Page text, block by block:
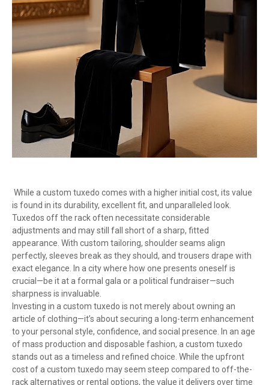
While a custom tuxedo comes with a higher initial cost, its value
is found in its durability, excellent fit, and unparalleled look.
Tuxedos off the rack often necessitate considerable
adjustments and may still fall short of a sharp, fitted
appearance. With custom tailoring, shoulder seams align
perfectly, sleeves break as they should, and trousers drape with
exact elegance. In a city where how one presents oneself is
crucial—be it at a formal gala or a political fundraiser—such
sharpness is invaluable.
Investing in a custom tuxedo is not merely about owning an
article of clothing—it’s about securing a long-term enhancement
to your personal style, confidence, and social presence. In an age
of mass production and disposable fashion, a custom tuxedo
stands out as a timeless and refined choice. While the upfront
cost of a custom tuxedo may seem steep compared to off-the-
rack alternatives or rental options, the value it delivers over time